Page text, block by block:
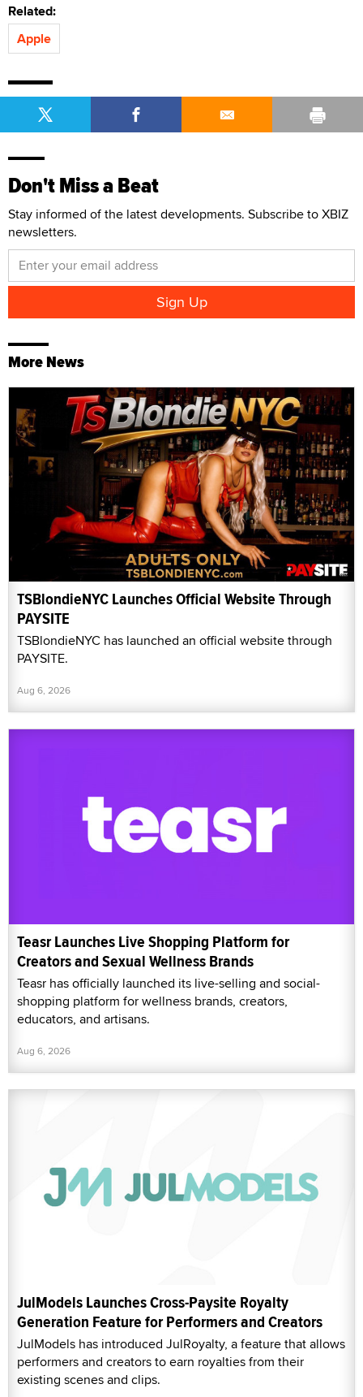
Related:
Apple
Don't Miss a Beat
Stay informed of the latest developments. Subscribe to XBIZ
newsletters.
More News
TSBlondieNYC Launches Official Website Through
PAYSITE
TSBlondieNYC has launched an official website through
PAYSITE.
Aug 6, 2026
Teasr Launches Live Shopping Platform for
Creators and Sexual Wellness Brands
Teasr has officially launched its live-selling and social-
shopping platform for wellness brands, creators,
educators, and artisans.
Aug 6, 2026
JulModels Launches Cross-Paysite Royalty
Generation Feature for Performers and Creators
JulModels has introduced JulRoyalty, a feature that allows
performers and creators to earn royalties from their
existing scenes and clips.